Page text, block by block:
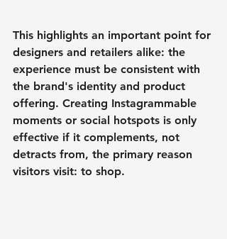
This highlights an important point for
designers and retailers alike: the
experience must be consistent with
the brand's identity and product
offering. Creating Instagrammable
moments or social hotspots is only
effective if it complements, not
detracts from, the primary reason
visitors visit: to shop.